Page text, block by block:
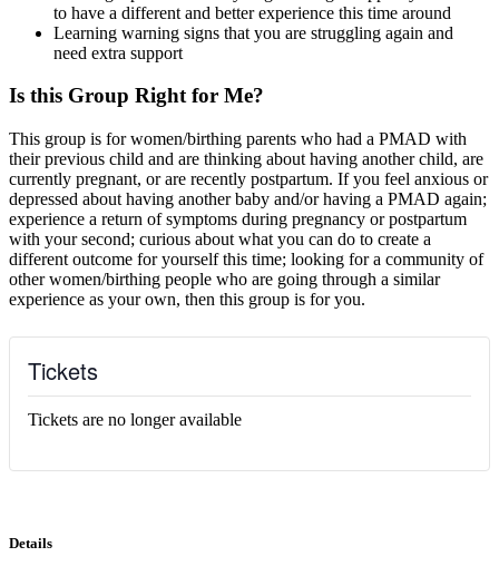
to have a different and better experience this time around
Learning warning signs that you are struggling again and
need extra support
Is this Group Right for Me?
This group is for women/birthing parents who had a PMAD with
their previous child and are thinking about having another child, are
currently pregnant, or are recently postpartum. If you feel anxious or
depressed about having another baby and/or having a PMAD again;
experience a return of symptoms during pregnancy or postpartum
with your second; curious about what you can do to create a
different outcome for yourself this time; looking for a community of
other women/birthing people who are going through a similar
experience as your own, then this group is for you.
Tickets
Tickets are no longer available
Details